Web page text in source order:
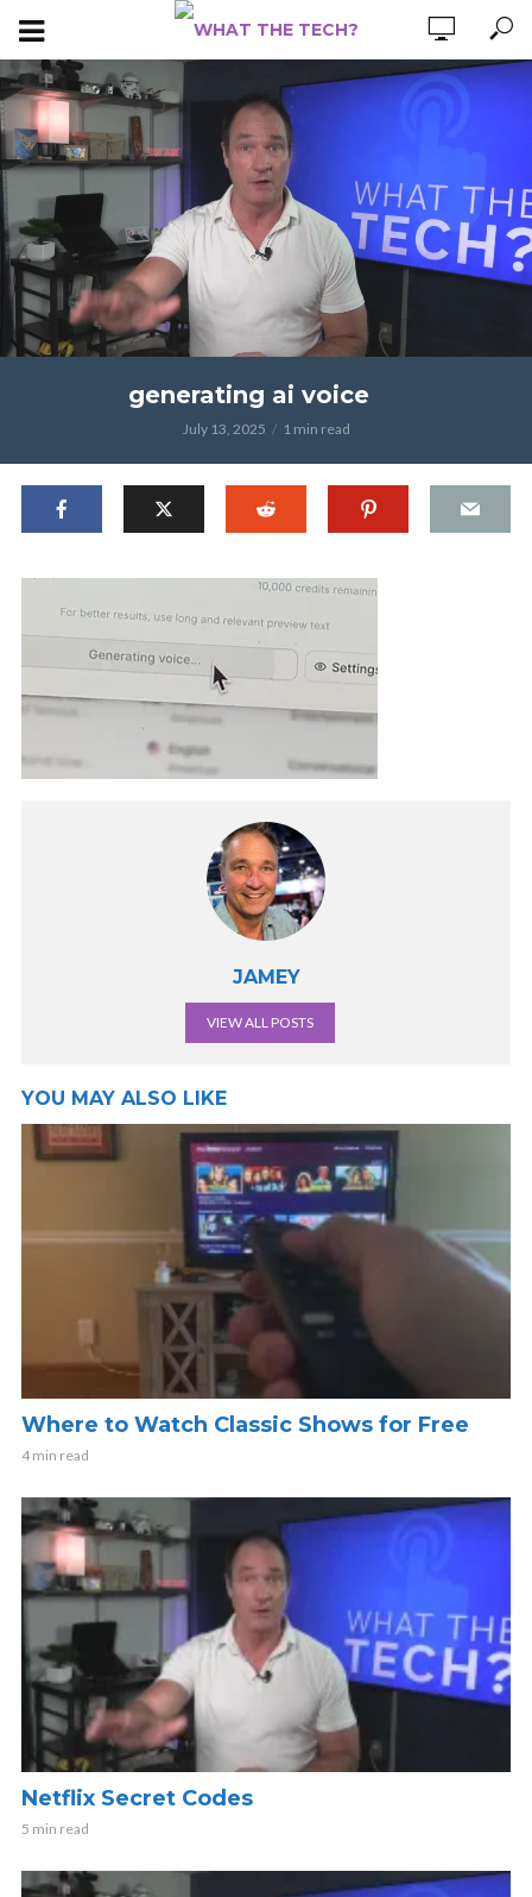
generating ai voice
July 13, 2025 1 min read
JAMEY
VIEW ALL POSTS
YOU MAY ALSO LIKE
Where to Watch Classic Shows for Free
4 min read
Netflix Secret Codes
5 min read